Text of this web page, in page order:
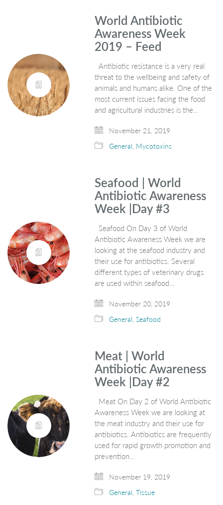
World Antibiotic
Awareness Week
2019 – Feed
Antibiotic resistance is a very real
threat to the wellbeing and safety of
animals and humans alike. One of the
most current issues facing the food
and agricultural industries is the…
November 21, 2019
General, Mycotoxins
Seafood | World
Antibiotic Awareness
Week |Day #3
Seafood On Day 3 of World
Antibiotic Awareness Week we are
looking at the seafood industry and
their use for antibiotics. Several
different types of veterinary drugs
are used within seafood…
November 20, 2019
General,Seafood
Meat | World
Antibiotic Awareness
Week |Day #2
Meat On Day 2 of World Antibiotic
Awareness Week we are looking at
the meat industry and their use for
antibiotics. Antibiotics are frequently
used for rapid growth promotion and
prevention…
November 19, 2019
General,Tissue